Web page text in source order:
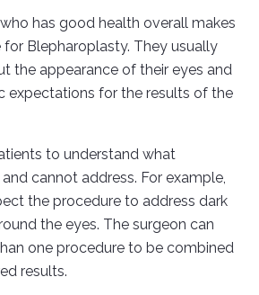
has good health overall makes
Blepharoplasty. They usually
the appearance of their eyes and
expectations for the results of the
to understand what
cannot address. For example,
the procedure to address dark
the eyes. The surgeon can
one procedure to be combined
results.